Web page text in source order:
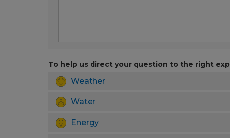
To help us direct your question to the right
Weather
Water
Energy